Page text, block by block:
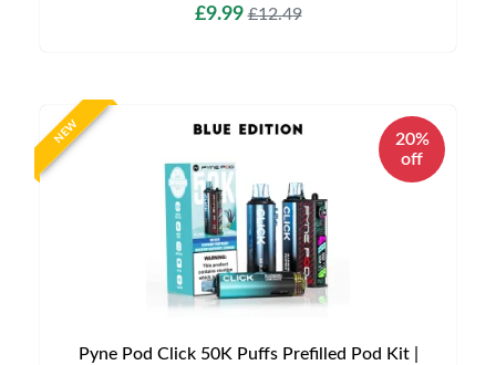
£9.99£12.49
NEW
20%
off
Pyne Pod Click 50K Puffs Prefilled Pod Kit |